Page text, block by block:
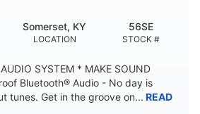
LOCATION
Somerset, KY
STOCK #
56SE
AUDIO SYSTEM * MAKE SOUND
Bluetooth® Audio - No day is
tunes. Get in the groove on... READ